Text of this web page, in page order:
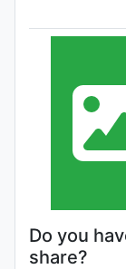
Do you
share?